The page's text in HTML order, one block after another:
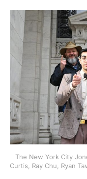
The New York City
Curtis, Ray Chu, Ryan